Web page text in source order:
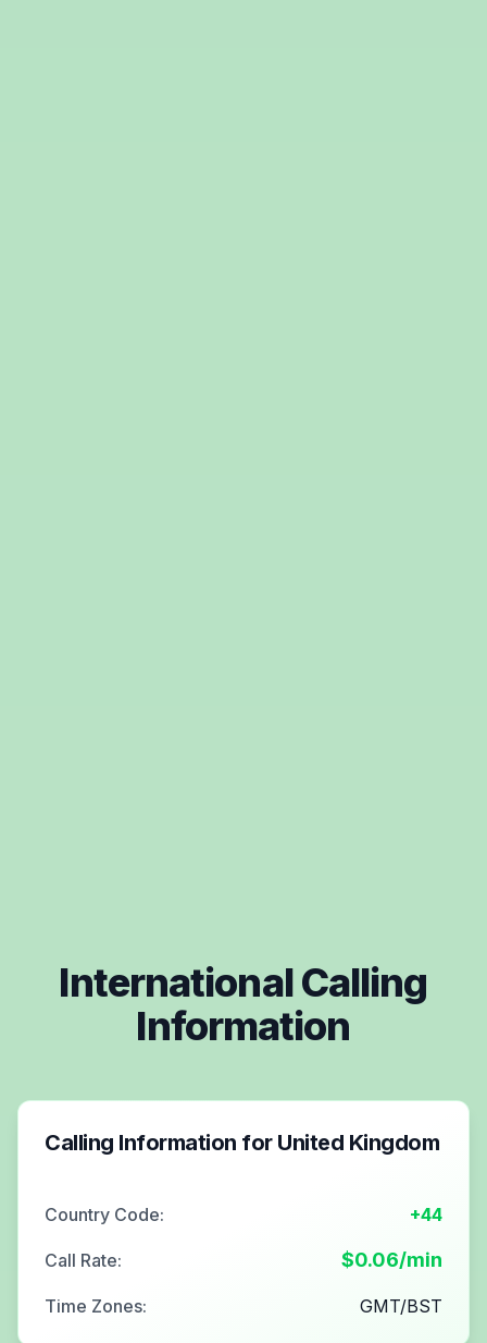
International Calling
Information
Calling Information for United Kingdom
Country Code: +44
Call Rate: $0.06/min
Time Zones: GMT/BST